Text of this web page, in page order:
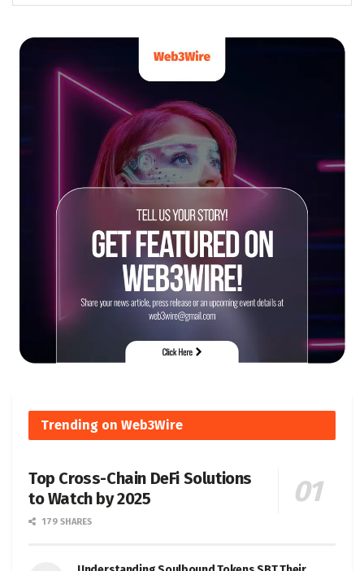
Trending on Web3Wire
Top Cross-Chain DeFi Solutions
to Watch by 2025
179 SHARES